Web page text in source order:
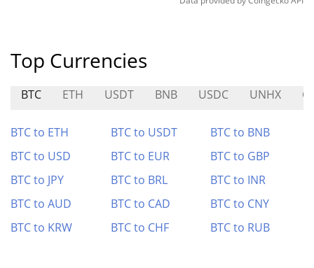
Top Currencies
BTC ETH USDT BNB USDC UNHX
BTC to ETH BTC to USDT
BTC to BNB
BTC to USD
BTC to EUR
BTC to GBP
BTC to JPY
BTC to BRL
BTC to INR
BTC to AUD
BTC to CAD
BTC to CNY
BTC to KRW
BTC to CHF BTC to RUB